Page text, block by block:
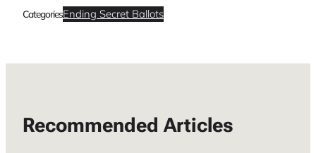
CategoriesEnding Secret Ballots
Recommended Articles